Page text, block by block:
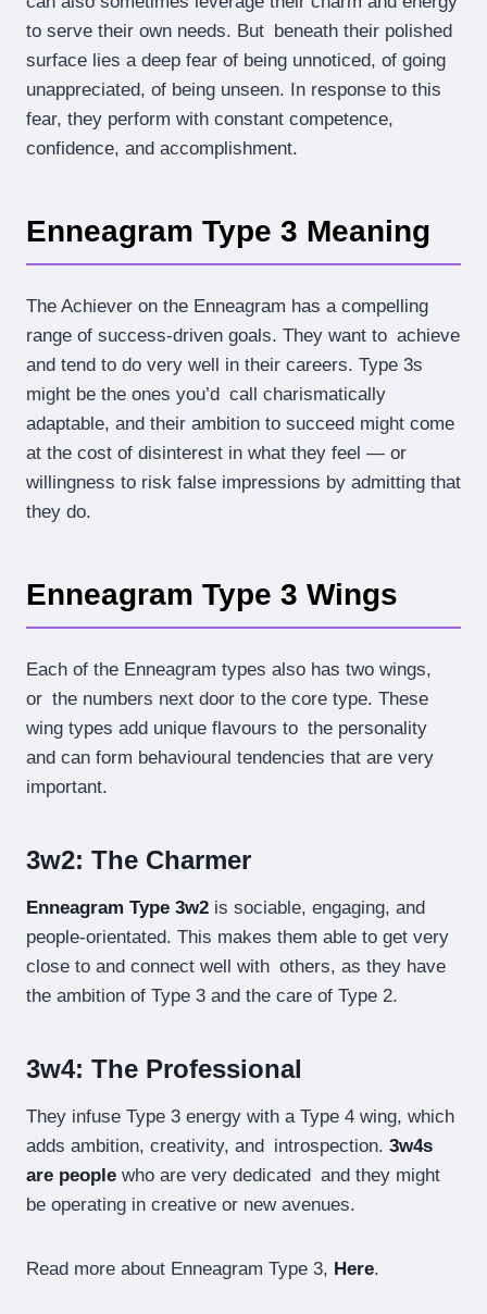
to serve their own needs. But beneath their polished
surface lies a deep fear of being unnoticed, of going
unappreciated, of being unseen. In response to this
fear, they perform with constant competence,
confidence, and accomplishment.
Enneagram Type 3 Meaning
The Achiever on the Enneagram has a compelling
range of success-driven goals. They want to achieve
and tend to do very well in their careers. Type 3s
might be the ones you’d call charismatically
adaptable, and their ambition to succeed might come
at the cost of disinterest in what they feel — or
willingness to risk false impressions by admitting that
they do.
Enneagram Type 3 Wings
Each of the Enneagram types also has two wings,
or the numbers next door to the core type. These
wing types add unique flavours to the personality
and can form behavioural tendencies that are very
important.
3w2: The Charmer
Enneagram Type 3w2 is sociable, engaging, and
people-orientated. This makes them able to get very
close to and connect well with others, as they have
the ambition of Type 3 and the care of Type 2.
3w4: The Professional
They infuse Type 3 energy with a Type 4 wing, which
adds ambition, creativity, and introspection. 3w4s
are people who are very dedicated and they might
be operating in creative or new avenues.
Read more about Enneagram Type 3, Here.